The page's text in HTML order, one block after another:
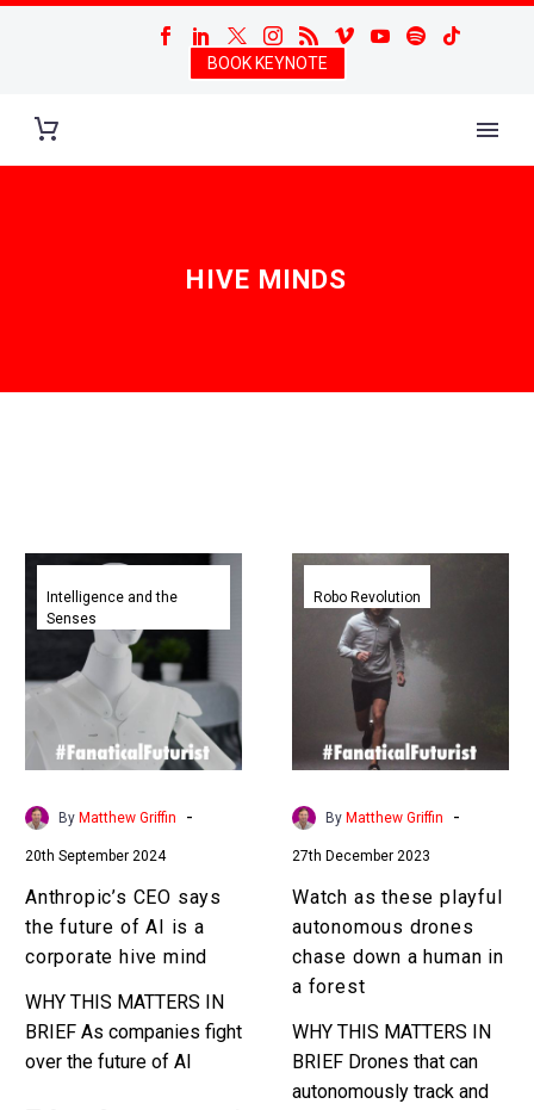
BOOK KEYNOTE
HIVE MINDS
Anthropic’s
CEO
says
the
future
AI
is
hive
mind
Intelligence and the
Senses
By Matthew Griffin -
20th September 2024
Anthropic’s CEO says
the future of AI is a
corporate hive mind
WHY THIS MATTERS IN
BRIEF As companies fight
over the future of AI
Watch
as
these
playful
autonomous
drones
chase
down
in
a
forest
Robo Revolution
By Matthew Griffin -
27th December 2023
Watch as these playful
autonomous drones
chase down a human in
a forest
WHY THIS MATTERS IN
BRIEF Drones that can
autonomously track and